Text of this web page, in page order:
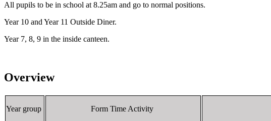
All pupils to be in school at 8.25am and go to normal positions.
Year 10 and Year 11 Outside Diner.
Year 7, 8, 9 in the inside canteen.
Overview
Year group
Form Time Activity